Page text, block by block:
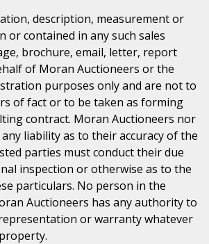
description, measurement or
or contained in any such sales
brochure, email, letter, report
of Moran Auctioneers or the
purposes only and are not to
of fact or to be taken as forming
contract. Moran Auctioneers nor
liability as to their accuracy of the
parties must conduct their due
inspection or otherwise as to the
particulars. No person in the
Auctioneers has any authority to
or warranty whatever